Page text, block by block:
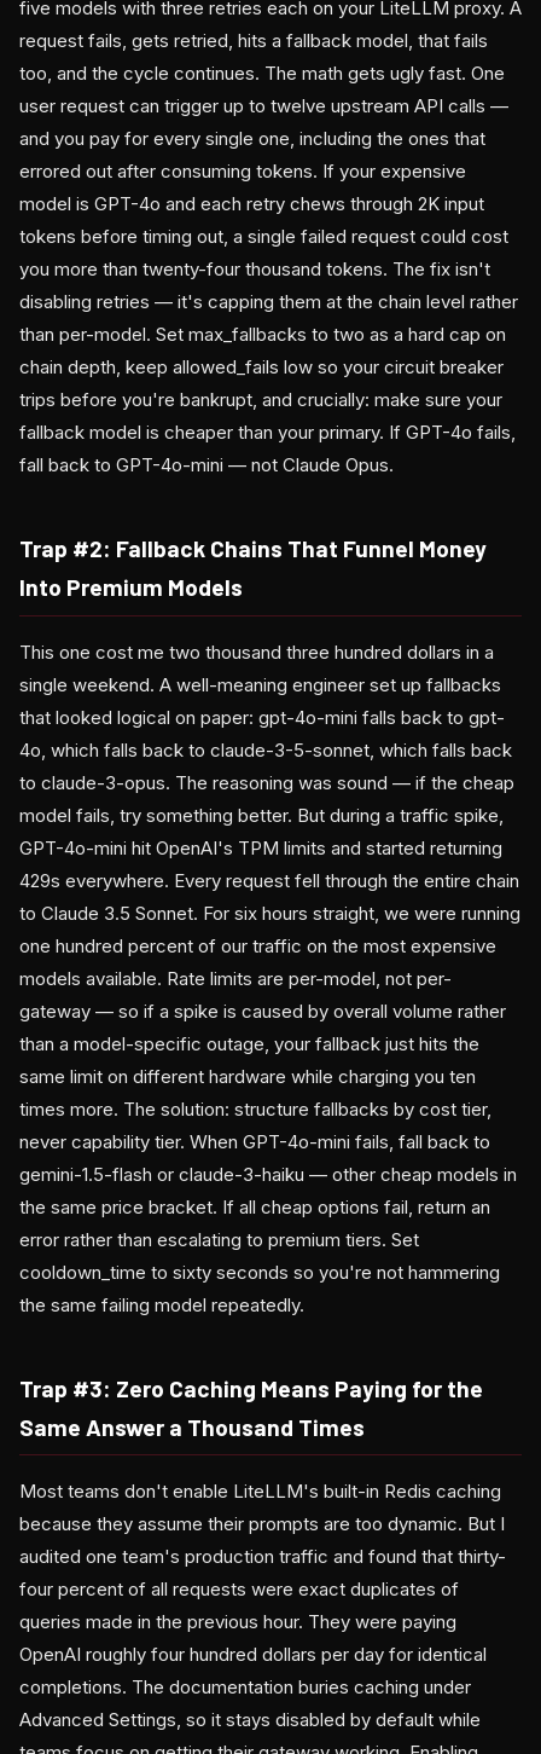
five models with three retries each on your LiteLLM proxy. A
request fails, gets retried, hits a fallback model, that fails
too, and the cycle continues. The math gets ugly fast. One
user request can trigger up to twelve upstream API calls —
and you pay for every single one, including the ones that
errored out after consuming tokens. If your expensive
model is GPT-4o and each retry chews through 2K input
tokens before timing out, a single failed request could cost
you more than twenty-four thousand tokens. The fix isn't
disabling retries — it's capping them at the chain level rather
than per-model. Set max_fallbacks to two as a hard cap on
chain depth, keep allowed_fails low so your circuit breaker
trips before you're bankrupt, and crucially: make sure your
fallback model is cheaper than your primary. If GPT-4o fails,
fall back to GPT-4o-mini — not Claude Opus.
Trap #2: Fallback Chains That Funnel Money
Into Premium Models
This one cost me two thousand three hundred dollars in a
single weekend. A well-meaning engineer set up fallbacks
that looked logical on paper: gpt-4o-mini falls back to gpt-
4o, which falls back to claude-3-5-sonnet, which falls back
to claude-3-opus. The reasoning was sound — if the cheap
model fails, try something better. But during a traffic spike,
GPT-4o-mini hit OpenAI's TPM limits and started returning
429s everywhere. Every request fell through the entire chain
to Claude 3.5 Sonnet. For six hours straight, we were running
one hundred percent of our traffic on the most expensive
models available. Rate limits are per-model, not per-
gateway — so if a spike is caused by overall volume rather
than a model-specific outage, your fallback just hits the
same limit on different hardware while charging you ten
times more. The solution: structure fallbacks by cost tier,
never capability tier. When GPT-4o-mini fails, fall back to
gemini-1.5-flash or claude-3-haiku — other cheap models in
the same price bracket. If all cheap options fail, return an
error rather than escalating to premium tiers. Set
cooldown_time to sixty seconds so you're not hammering
the same failing model repeatedly.
Trap #3: Zero Caching Means Paying for the
Same Answer a Thousand Times
Most teams don't enable LiteLLM's built-in Redis caching
because they assume their prompts are too dynamic. But I
audited one team's production traffic and found that thirty-
four percent of all requests were exact duplicates of
queries made in the previous hour. They were paying
OpenAI roughly four hundred dollars per day for identical
completions. The documentation buries caching under
Advanced Settings, so it stays disabled by default while